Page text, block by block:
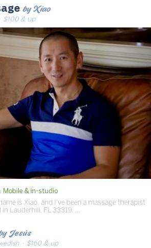
by Xiao
$100 & up
Mobile & in-studio
is Xiao, and I've been a massage therapist
Lauderhill, FL 33319. …
Jesús
· $160 & up